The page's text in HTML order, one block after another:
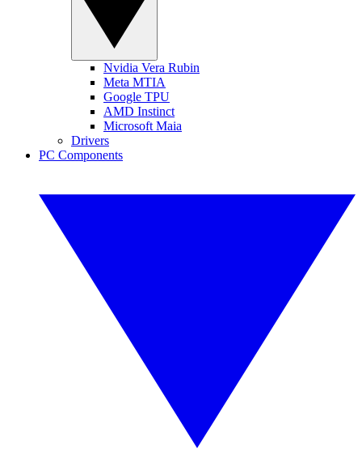
Nvidia Vera Rubin
Meta MTIA
Google TPU
AMD Instinct
Microsoft Maia
Drivers
PC Components